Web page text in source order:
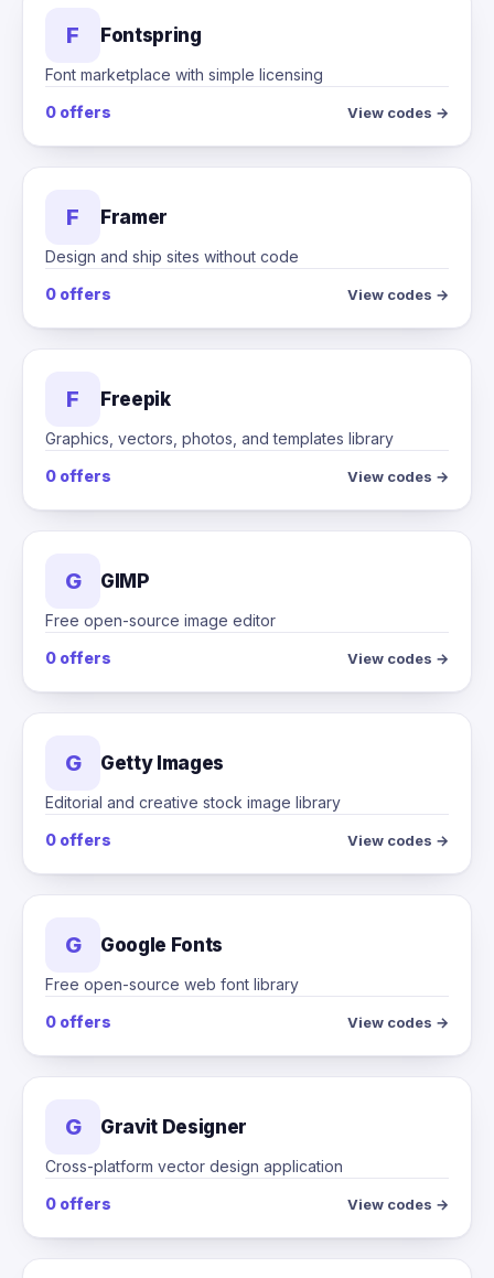
F Fontspring
Font marketplace with simple licensing
0 offers
View codes →
F Framer
Design and ship sites without code
0 offers
View codes →
F Freepik
Graphics, vectors, photos, and templates library
0 offers
View codes →
G GIMP
Free open-source image editor
0 offers
View codes →
G Getty Images
Editorial and creative stock image library
0 offers
View codes →
G Google Fonts
Free open-source web font library
0 offers
View codes →
G Gravit Designer
Cross-platform vector design application
0 offers
View codes →